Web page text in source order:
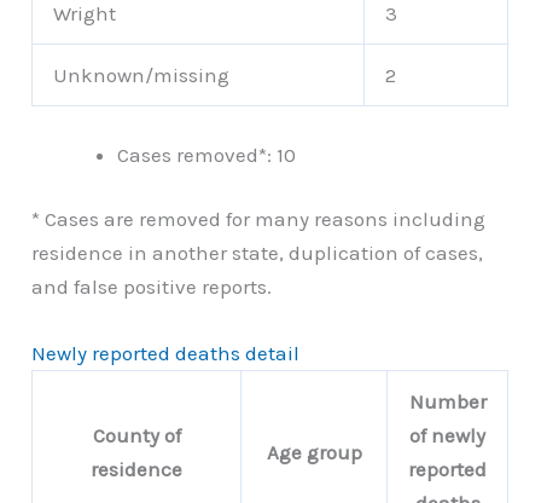
Wright 3
Unknown/missing 2
Cases removed*: 10
* Cases are removed for many reasons including
residence in another state, duplication of cases,
and false positive reports.
Newly reported deaths detail
County of
residence
Age group
Number
of newly
reported